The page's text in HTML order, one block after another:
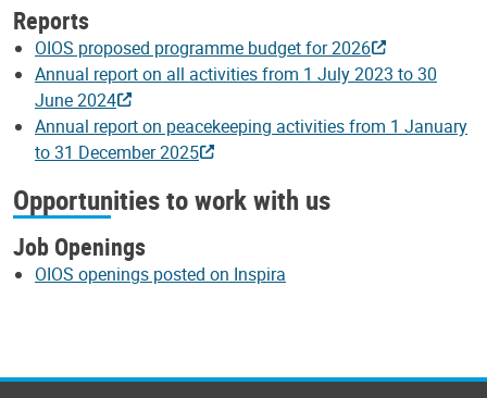
Reports
OIOS proposed programme budget for 2026
Annual report on all activities from 1 July 2023 to 30
June 2024
Annual report on peacekeeping activities from 1 January
to 31 December 2025
Opportunities to work with us
Job Openings
OIOS openings posted on Inspira